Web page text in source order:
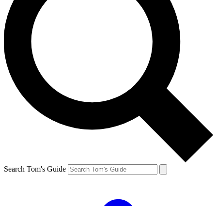
Search Tom's Guide